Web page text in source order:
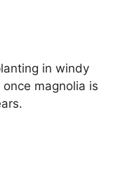
in windy
magnolia is